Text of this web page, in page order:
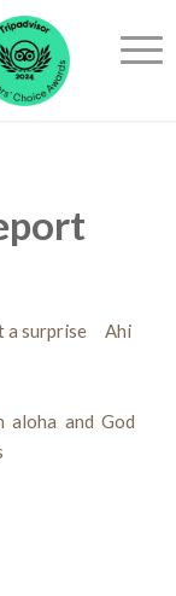
a surprise Ahi
aloha and God